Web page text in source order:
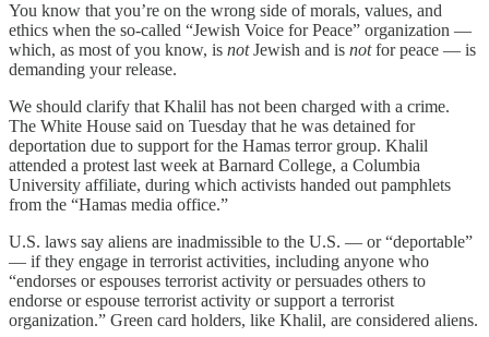
You know that you’re on the wrong side of morals, values, and
ethics when the so-called “Jewish Voice for Peace” organization —
which, as most of you know, is notJewish and is notfor peace — is
demanding your release.
We should clarify that Khalil has not been charged with a crime.
The White House said on Tuesday that he was detained for
deportation due to support for the Hamas terror group. Khalil
attended a protest last week at Barnard College, a Columbia
University affiliate, during which activists handed out pamphlets
from the “Hamas media office.”
U.S. laws say aliens are inadmissible to the U.S. — or “deportable”
— if they engage in terrorist activities, including anyone who
“endorses or espouses terrorist activity or persuades others to
endorse or espouse terrorist activity or support a terrorist
organization.” Green card holders, like Khalil, are considered aliens.